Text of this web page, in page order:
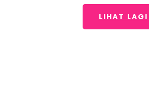
LIHAT